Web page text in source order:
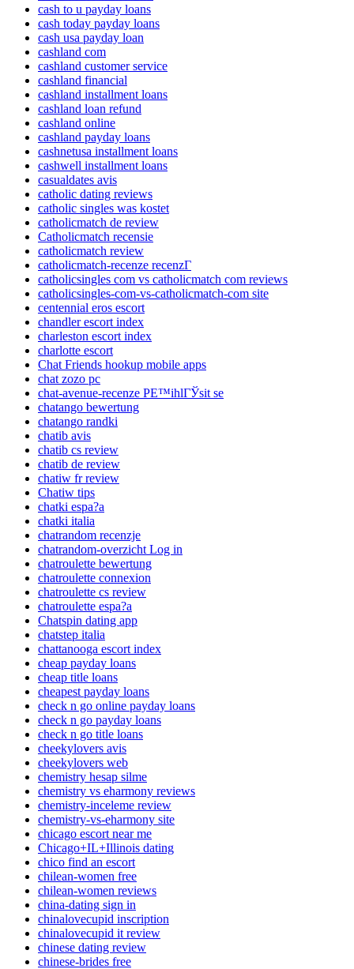
cash to u payday loans
cash today payday loans
cash usa payday loan
cashland com
cashland customer service
cashland financial
cashland installment loans
cashland loan refund
cashland online
cashland payday loans
cashnetusa installment loans
cashwell installment loans
casualdates avis
catholic dating reviews
catholic singles was kostet
catholicmatch de review
Catholicmatch recensie
catholicmatch review
catholicmatch-recenze recenzГ­
catholicsingles com vs catholicmatch com reviews
catholicsingles-com-vs-catholicmatch-com site
centennial eros escort
chandler escort index
charleston escort index
charlotte escort
Chat Friends hookup mobile apps
chat zozo pc
chat-avenue-recenze PЕ™ihlГЎsit se
chatango bewertung
chatango randki
chatib avis
chatib cs review
chatib de review
chatiw fr review
Chatiw tips
chatki espa?a
chatki italia
chatrandom recenzje
chatrandom-overzicht Log in
chatroulette bewertung
chatroulette connexion
chatroulette cs review
chatroulette espa?a
Chatspin dating app
chatstep italia
chattanooga escort index
cheap payday loans
cheap title loans
cheapest payday loans
check n go online payday loans
check n go payday loans
check n go title loans
cheekylovers avis
cheekylovers web
chemistry hesap silme
chemistry vs eharmony reviews
chemistry-inceleme review
chemistry-vs-eharmony site
chicago escort near me
Chicago+IL+Illinois dating
chico find an escort
chilean-women free
chilean-women reviews
china-dating sign in
chinalovecupid inscription
chinalovecupid it review
chinese dating review
chinese-brides free